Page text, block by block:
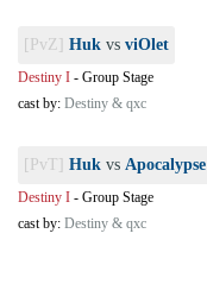
[PvZ] Huk vs viOlet
Destiny I - Group Stage
cast by: Destiny & qxc
[PvT] Huk vs Apocalypse
Destiny I - Group Stage
cast by: Destiny & qxc